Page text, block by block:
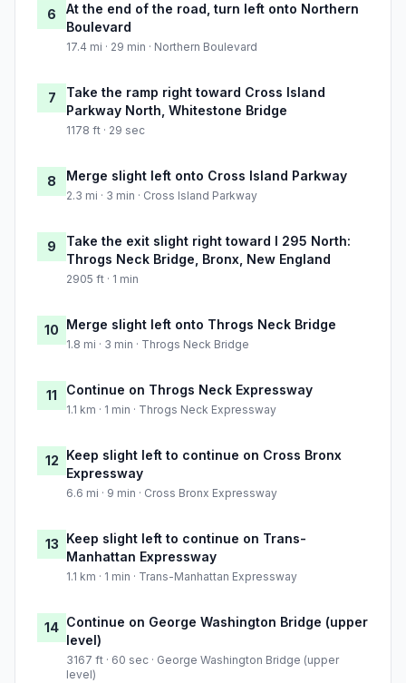
6
At the end of the road, turn left onto Northern
Boulevard
17.4 mi · 29 min · Northern Boulevard
7
Take the ramp right toward Cross Island
Parkway North, Whitestone Bridge
1178 ft · 29 sec
8 Merge slight left onto Cross Island Parkway
2.3 mi · 3 min · Cross Island Parkway
9
Take the exit slight right toward I 295 North:
Throgs Neck Bridge, Bronx, New England
2905 ft · 1 min
10 Merge slight left onto Throgs Neck Bridge
1.8 mi · 3 min · Throgs Neck Bridge
11 Continue on Throgs Neck Expressway
1.1 km · 1 min · Throgs Neck Expressway
12 Keep slight left to continue on Cross Bronx
Expressway
6.6 mi · 9 min · Cross Bronx Expressway
13 Keep slight left to continue on Trans-
Manhattan Expressway
1.1 km · 1 min · Trans-Manhattan Expressway
14 Continue on George Washington Bridge (upper
level)
3167 ft · 60 sec · George Washington Bridge (upper
level)